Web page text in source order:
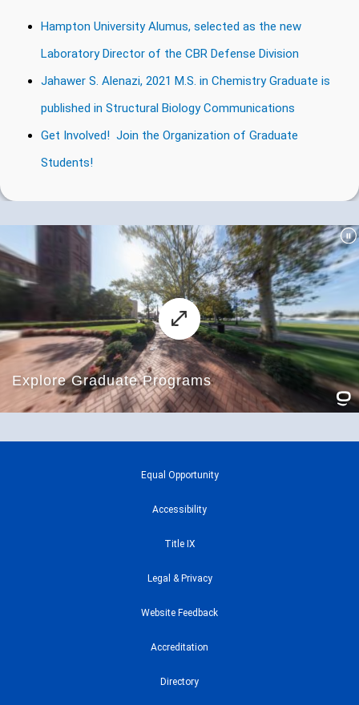
Hampton University Alumus, selected as the new
Laboratory Director of the CBR Defense Division
Jahawer S. Alenazi, 2021 M.S. in Chemistry Graduate is
published in Structural Biology Communications
Get Involved! Join the Organization of Graduate
Students!
Equal Opportunity
Accessibility
Title IX
Legal & Privacy
Website Feedback
Accreditation
Directory